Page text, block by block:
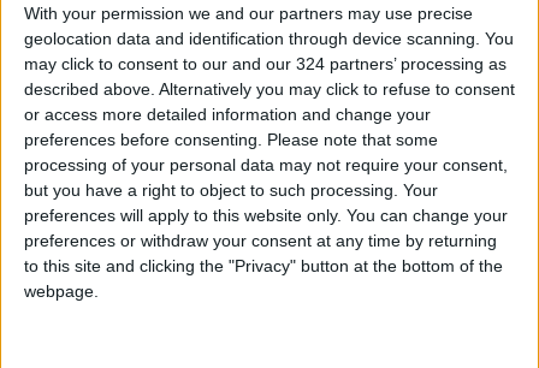
With your permission we and our partners may use precise
geolocation data and identification through device scanning. You
may click to consent to our and our 324 partners’ processing as
described above. Alternatively you may click to refuse to consent
or access more detailed information and change your
preferences before consenting. Please note that some
processing of your personal data may not require your consent,
but you have a right to object to such processing. Your
preferences will apply to this website only. You can change your
preferences or withdraw your consent at any time by returning
to this site and clicking the "Privacy" button at the bottom of the
webpage.